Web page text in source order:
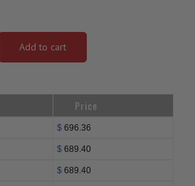
Add to cart
Price
$ 696.36
$ 689.40
$ 689.40